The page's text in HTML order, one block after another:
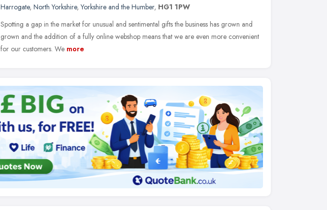
Harrogate, North Yorkshire,Yorkshire and the Humber, HG1 1PW
Spotting a gap in the market for unusual and sentimental gifts the business has grown and
grown and the addition of a fully online webshop means that we are even more convenient
for our customers. We more